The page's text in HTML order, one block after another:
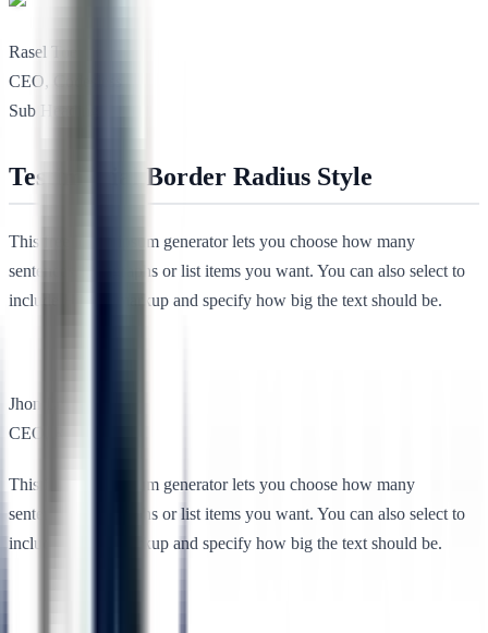
Rasel Toe
CEO, Codesless
Sub Heading
Testimonial Border Radius Style
This free lorem ipsum generator lets you choose how many
sentences, paragraphs or list items you want. You can also select to
include HTML markup and specify how big the text should be.
Jhon Lee
CEO, RSTheme
This free lorem ipsum generator lets you choose how many
sentences, paragraphs or list items you want. You can also select to
include HTML markup and specify how big the text should be.